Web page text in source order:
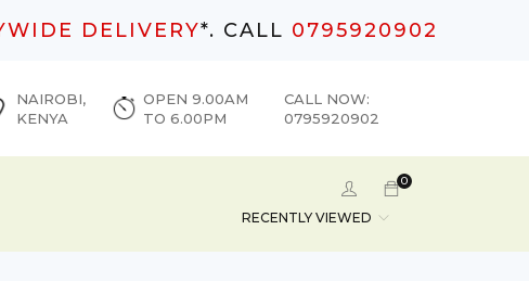
DELIVERY*. CALL 0795920902
NAIROBI,
KENYA
OPEN 9.00AM
TO 6.00PM
CALL NOW:
0795920902
0
RECENTLY VIEWED